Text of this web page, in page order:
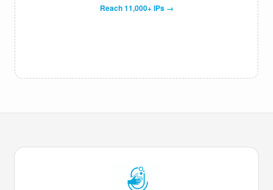
Reach 11,000+ IPs →